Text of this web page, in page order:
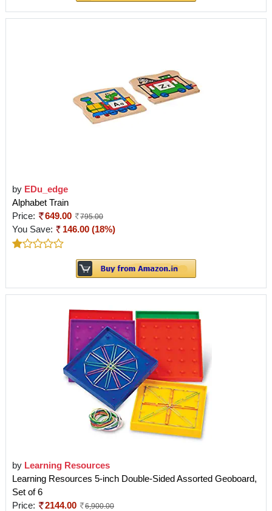
by EDu_edge
Alphabet Train
Price:
649.00 795.00
You Save: 146.00 (18%)
by Learning Resources
Learning Resources 5-inch Double-Sided Assorted Geoboard,
Set of 6
Price:
2144.00 6,900.00